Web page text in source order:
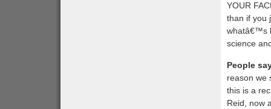
YOUR
than if you
whatâ€™s
science
People
reason we
this is a
Reid, now